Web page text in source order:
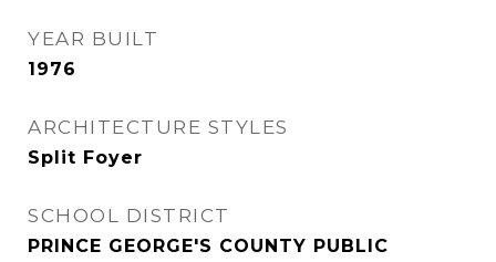
YEAR BUILT
1976
ARCHITECTURE STYLES
Split Foyer
SCHOOL DISTRICT
PRINCE GEORGE'S COUNTY PUBLIC